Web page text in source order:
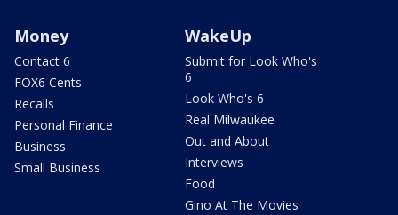
Money
Contact 6
FOX6 Cents
Recalls
Personal Finance
Business
Small Business
WakeUp
Submit for Look Who's
6
Look Who's 6
Real Milwaukee
Out and About
Interviews
Food
Gino At The Movies